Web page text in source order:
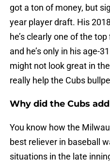
got a ton of money, but
year player draft. His
he’s clearly one of the
and he’s only in his age-
might not look great in
really help the Cubs
Why did the Cubs
You know how the
best reliever in baseball
situations in the late